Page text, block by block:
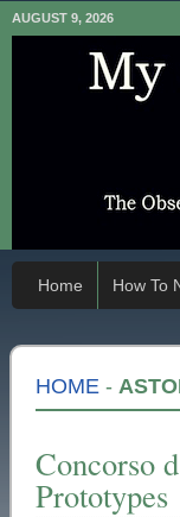
AUGUST 9, 2026
Home How To
HOME -
Concorso
Prototypes